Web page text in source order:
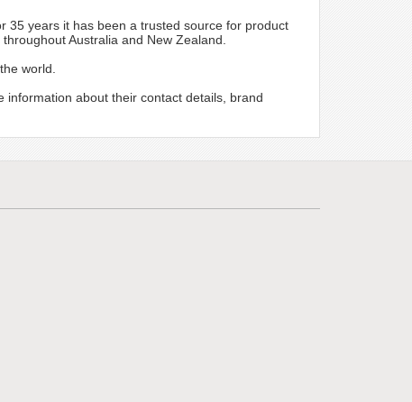
35 years it has been a trusted source for product
Australia and New Zealand.
world.
about their contact details, brand